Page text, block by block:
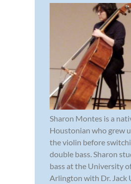
Sharon Montes is a
Houstonian who grew
the violin before
double bass. Sharon
bass at the University
Arlington with Dr. Jack